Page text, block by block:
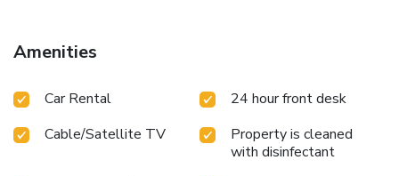
Amenities
Car Rental
24 hour front desk
Cable/Satellite TV
Property is cleaned
with disinfectant